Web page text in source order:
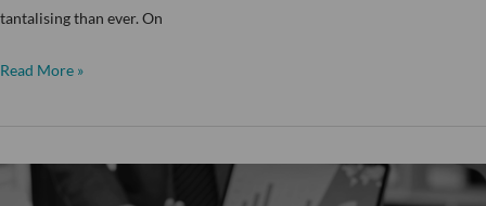
tantalising than ever. On
Read More »